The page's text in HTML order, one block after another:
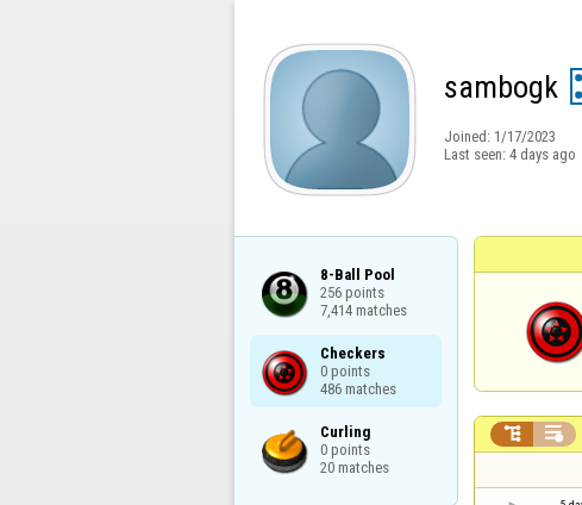
sambogk
Joined: 1/17/2023
Last seen: 4 days ago
8-Ball Pool
256 points
7,414 matches
Checkers
0 points
486 matches
Curling
0 points
20 matches
 